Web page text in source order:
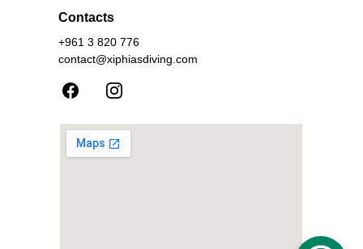
Contacts
+961 3 820 776
contact@xiphiasdiving.com